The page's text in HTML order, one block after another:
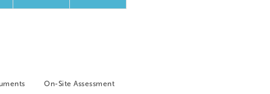
On-Site Assessment